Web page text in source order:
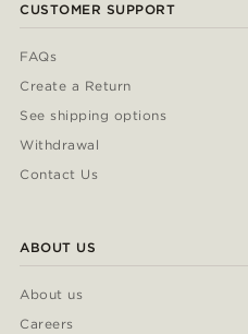
CUSTOMER SUPPORT
FAQs
Create a Return
See shipping options
Withdrawal
Contact Us
ABOUT US
About us
Careers